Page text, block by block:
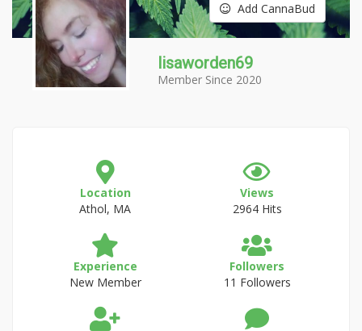
Add CannaBud
lisaworden69
Member Since 2020
Location
Athol, MA
Views
2964 Hits
Experience
New Member
Followers
11 Followers